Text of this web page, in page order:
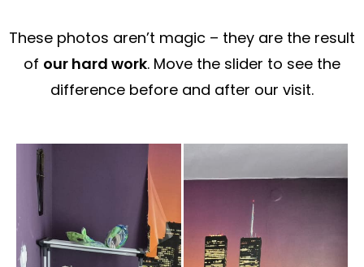
These photos aren’t magic – they are the result
of our hard work. Move the slider to see the
difference before and after our visit.